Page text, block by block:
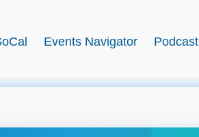
Events Navigator Podcast